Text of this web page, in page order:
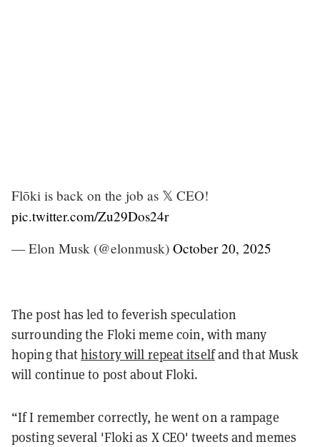
Flōki is back on the job as 𝕏 CEO!
pic.twitter.com/Zu29Dos24r
— Elon Musk (@elonmusk) October 20, 2025
The post has led to feverish speculation
surrounding the Floki meme coin, with many
hoping thathistory will repeat itselfand that Musk
will continue to post about Floki.
“If I remember correctly, he went on a rampage
posting several 'Floki as X CEO' tweets and memes